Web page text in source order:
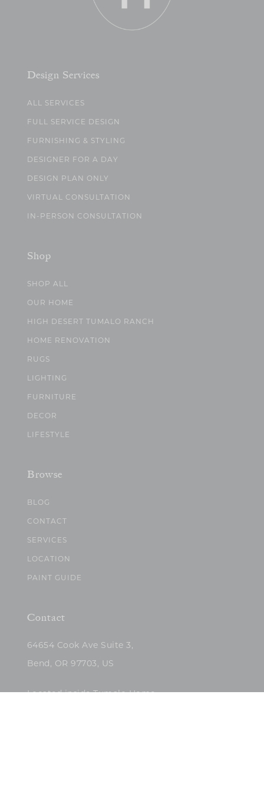
Design Services
ALL SERVICES
FULL SERVICE DESIGN
FURNISHING & STYLING
DESIGNER FOR A DAY
DESIGN PLAN ONLY
VIRTUAL CONSULTATION
IN-PERSON CONSULTATION
Shop
SHOP ALL
OUR HOME
HIGH DESERT TUMALO RANCH
HOME RENOVATION
RUGS
LIGHTING
FURNITURE
DECOR
LIFESTYLE
Browse
BLOG
CONTACT
SERVICES
LOCATION
PAINT GUIDE
Contact
64654 Cook Ave Suite 3,
Bend, OR 97703, US
Located inside Tumalo Home